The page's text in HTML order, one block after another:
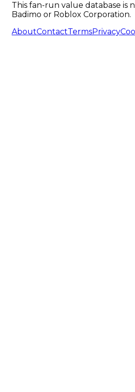
This fan-run value database is
Badimo or Roblox Corporation.
AboutContactTermsPrivacy